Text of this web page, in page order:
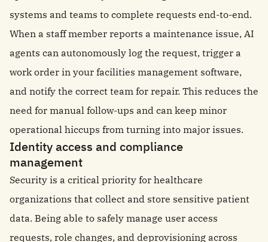
systems and teams to complete requests end-to-end.
When a staff member reports a maintenance issue, AI
agents can autonomously log the request, trigger a
work order in your facilities management software,
and notify the correct team for repair. This reduces the
need for manual follow-ups and can keep minor
operational hiccups from turning into major issues.
Identity access and compliance
management
Security is a critical priority for healthcare
organizations that collect and store sensitive patient
data. Being able to safely manage user access
requests, role changes, and deprovisioning across